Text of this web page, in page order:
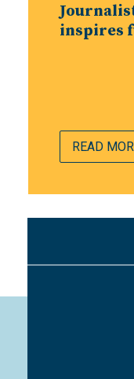
inspires
READ